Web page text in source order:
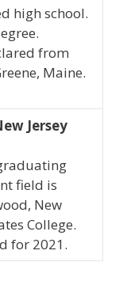
high school.
from
Maine.
Jersey
field is
New
College.
for 2021.